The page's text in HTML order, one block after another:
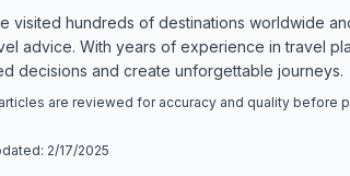
visited hundreds of destinations worldwide
advice. With years of experience in travel
decisions and create unforgettable journeys.
are reviewed for accuracy and quality before
2/17/2025